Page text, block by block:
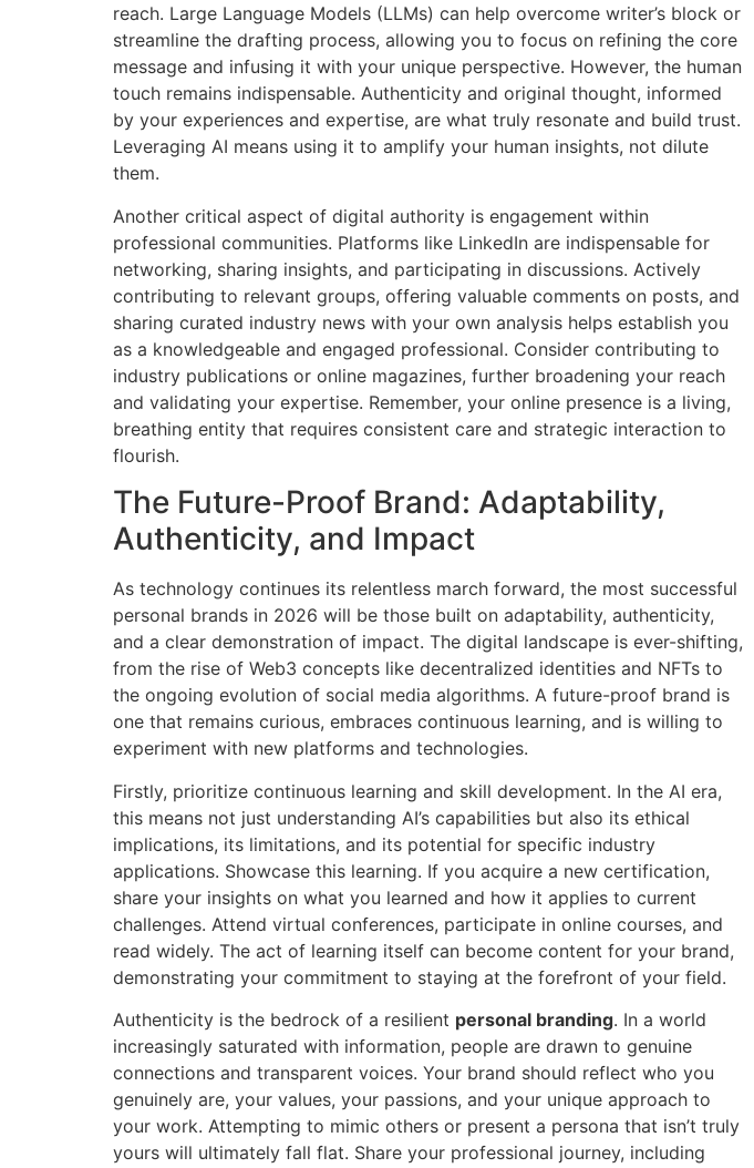
reach. Large Language Models (LLMs) can help overcome writer’s block or
streamline the drafting process, allowing you to focus on refining the core
message and infusing it with your unique perspective. However, the human
touch remains indispensable. Authenticity and original thought, informed
by your experiences and expertise, are what truly resonate and build trust.
Leveraging AI means using it to amplify your human insights, not dilute
them.
Another critical aspect of digital authority is engagement within
professional communities. Platforms like LinkedIn are indispensable for
networking, sharing insights, and participating in discussions. Actively
contributing to relevant groups, offering valuable comments on posts, and
sharing curated industry news with your own analysis helps establish you
as a knowledgeable and engaged professional. Consider contributing to
industry publications or online magazines, further broadening your reach
and validating your expertise. Remember, your online presence is a living,
breathing entity that requires consistent care and strategic interaction to
flourish.
The Future-Proof Brand: Adaptability,
Authenticity, and Impact
As technology continues its relentless march forward, the most successful
personal brands in 2026 will be those built on adaptability, authenticity,
and a clear demonstration of impact. The digital landscape is ever-shifting,
from the rise of Web3 concepts like decentralized identities and NFTs to
the ongoing evolution of social media algorithms. A future-proof brand is
one that remains curious, embraces continuous learning, and is willing to
experiment with new platforms and technologies.
Firstly, prioritize continuous learning and skill development. In the AI era,
this means not just understanding AI’s capabilities but also its ethical
implications, its limitations, and its potential for specific industry
applications. Showcase this learning. If you acquire a new certification,
share your insights on what you learned and how it applies to current
challenges. Attend virtual conferences, participate in online courses, and
read widely. The act of learning itself can become content for your brand,
demonstrating your commitment to staying at the forefront of your field.
Authenticity is the bedrock of a resilient personal branding. In a world
increasingly saturated with information, people are drawn to genuine
connections and transparent voices. Your brand should reflect who you
genuinely are, your values, your passions, and your unique approach to
your work. Attempting to mimic others or present a persona that isn’t truly
yours will ultimately fall flat. Share your professional journey, including